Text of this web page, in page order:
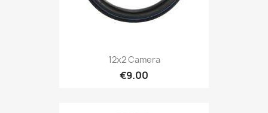
12x2 Camera
€9.00